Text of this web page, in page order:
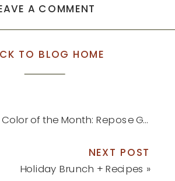
A COMMENT
TO BLOG HOME
of the Month: Repose Gray
NEXT POST
Holiday Brunch + Recipes »